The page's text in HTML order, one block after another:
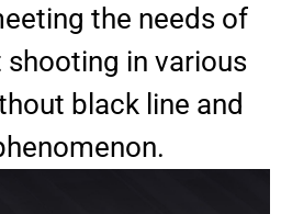
the needs of
shooting in various
black line and